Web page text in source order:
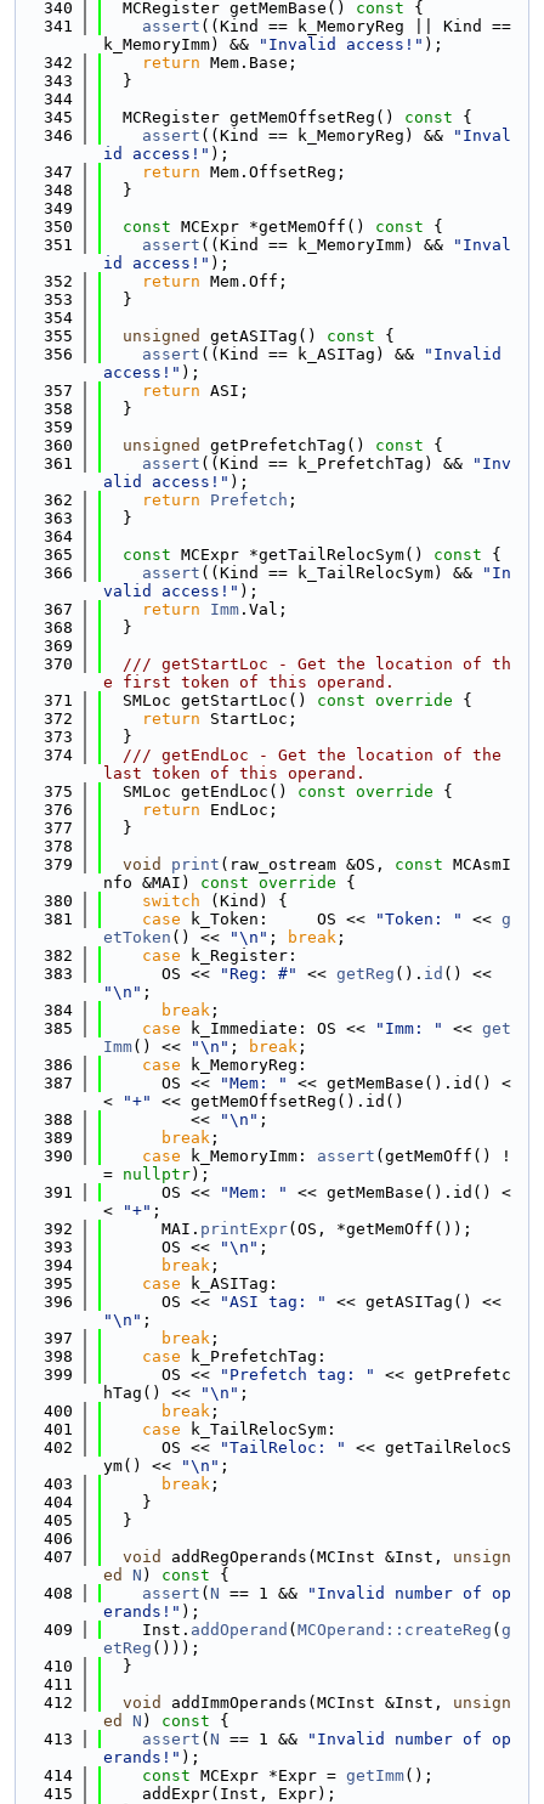
  340
  MCRegister getMemBase()
const {
  341
assert ((Kind == k_MemoryReg || Kind ==
k_MemoryImm) &&
"Invalid access!" );
  342
return Mem.Base;
  343
  }
  344
  345
  MCRegister getMemOffsetReg()
const {
  346
assert ((Kind == k_MemoryReg) &&
"Inval
id access!" );
  347
return Mem.OffsetReg;
  348
  }
  349
  350
const MCExpr *getMemOff() const {
  351
assert ((Kind == k_MemoryImm) &&
"Inval
id access!" );
  352
return Mem.Off;
  353
  }
  354
  355
unsigned getASITag() const {
  356
assert ((Kind == k_ASITag) &&
"Invalid
access!" );
  357
return ASI;
  358
  }
  359
  360
unsigned getPrefetchTag() const {
  361
assert ((Kind == k_PrefetchTag) &&
"Inv
alid access!" );
  362
return Prefetch ;
  363
  }
  364
  365
const MCExpr *getTailRelocSym() const {
  366
assert ((Kind == k_TailRelocSym) &&
"In
valid access!" );
  367
return Imm .Val;
  368
  }
  369
  370
  /// getStartLoc - Get the location of th
e first token of this operand.
  371
  SMLoc getStartLoc()
const override {
  372
return StartLoc;
  373
  }
  374
  /// getEndLoc - Get the location of the
last token of this operand.
  375
  SMLoc getEndLoc()
const override {
  376
return EndLoc;
  377
  }
  378
  379
void print (raw_ostream &OS, const MCAsmI
nfo &MAI)
const override {
  380
switch (Kind) {
  381
case k_Token:     OS << "Token: " << g
etToken () << "\n" ; break ;
  382
case k_Register:
  383
      OS <<
"Reg: #" << getReg (). id
"\n" ;
  384
break ;
  385
case k_Immediate: OS << "Imm: " << get
Imm() << "\n" ; break ;
  386
case k_MemoryReg:
  387
      OS <<
"Mem: "
<< getMemBase().id() <
<
"+"
<< getMemOffsetReg().id()
  388
         <<
"\n" ;
  389
break ;
  390
case k_MemoryImm: assert (getMemOff() !
= nullptr);
  391
      OS <<
"Mem: "
<< getMemBase().id() <
<
"+" ;
  392
      MAI.
printExpr(OS, *getMemOff());
  393
      OS <<
"\n" ;
  394
break ;
  395
case k_ASITag:
  396
      OS <<
"ASI tag: "
"\n" ;
  397
break ;
  398
case k_PrefetchTag:
  399
      OS <<
"Prefetch tag: "
<< getPrefetc
hTag() <<
"\n" ;
  400
break ;
  401
case k_TailRelocSym:
  402
      OS <<
"TailReloc: "
<< getTailRelocS
ym() <<
"\n" ;
  403
break ;
  404
    }
  405
  }
  406
  407
void addRegOperands(MCInst &Inst, unsign
ed
N ) const {
  408
assert ( N == 1 &&
"Invalid number of op
erands!" );
  409
    Inst.
addOperand ( MCOperand::createReg ( g
etReg ()));
  410
  }
  411
  412
void addImmOperands(MCInst &Inst, unsign
ed
N ) const {
  413
assert ( N == 1 &&
"Invalid number of op
erands!" );
  414
const MCExpr *Expr = getImm();
  415
    addExpr(Inst, Expr);